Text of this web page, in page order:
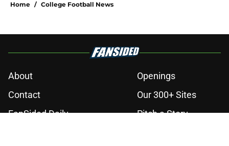
Home / College Football News
About
Openings
Contact
Our 300+ Sites
FanSided Daily
Pitch a Story